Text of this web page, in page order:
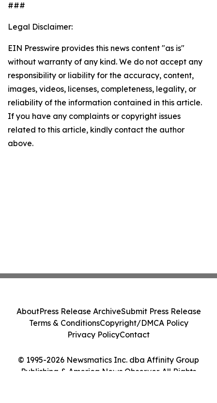
###
Legal Disclaimer:
EIN Presswire provides this news content "as is"
without warranty of any kind. We do not accept any
responsibility or liability for the accuracy, content,
images, videos, licenses, completeness, legality, or
reliability of the information contained in this article.
If you have any complaints or copyright issues
related to this article, kindly contact the author
above.
© 1995-2026 Newsmatics Inc. dba Affinity Group
Publishing & America News Observer. All Rights
AboutPress Release ArchiveSubmit Press Release
Terms & ConditionsCopyright/DMCA Policy
Privacy PolicyContact